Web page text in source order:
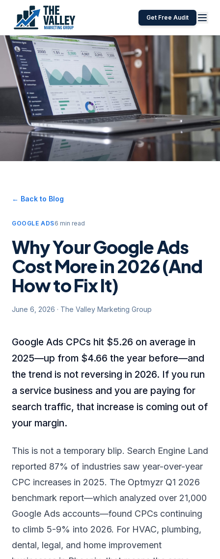
Get Free Audit
← Back to Blog
GOOGLE ADS6 min read
Why Your Google Ads
Cost More in 2026 (And
How to Fix It)
June 6, 2026 · The Valley Marketing Group
Google Ads CPCs hit $5.26 on average in
2025—up from $4.66 the year before—and
the trend is not reversing in 2026. If you run
a service business and you are paying for
search traffic, that increase is coming out of
your margin.
This is not a temporary blip. Search Engine Land
reported 87% of industries saw year-over-year
CPC increases in 2025. The Optmyzr Q1 2026
benchmark report—which analyzed over 21,000
Google Ads accounts—found CPCs continuing
to climb 5-9% into 2026. For HVAC, plumbing,
dental, legal, and home improvement